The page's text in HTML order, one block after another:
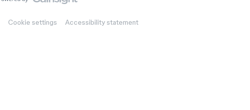
Cookie settings Accessibility statement